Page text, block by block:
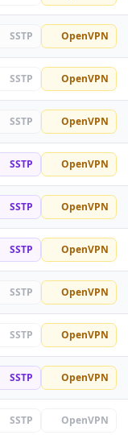
SSTP OpenVPN
SSTP OpenVPN
SSTP OpenVPN
SSTP OpenVPN
SSTP OpenVPN
SSTP OpenVPN
SSTP OpenVPN
SSTP OpenVPN
SSTP OpenVPN
SSTP OpenVPN